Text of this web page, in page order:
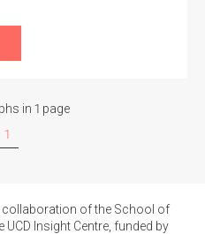
in 1 page
1
collaboration of the School of
Insight Centre, funded by